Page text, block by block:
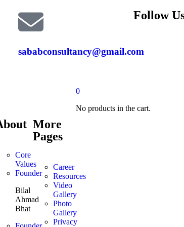
sababconsultancy@gmail.com
Follow
Core
Values
Founder
Bilal
Ahmad
Bhat
More
Pages
Career
Resources
Video
Gallery
Photo
Gallery
Privacy
0
No products in the cart.